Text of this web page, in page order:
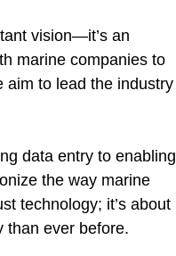
vision—it’s an
marine companies to
aim to lead the industry
data entry to enabling
the way marine
technology; it’s about
than ever before.